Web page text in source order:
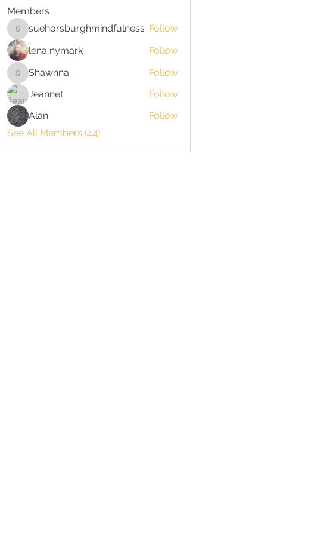
Members
suehorsburghmindfulness
suehorsburghmindfulness Follow
lena nymark
Follow
Shawnna
Shawnna
Follow
Jeannet
Follow
Alan
Follow
See All Members (44)